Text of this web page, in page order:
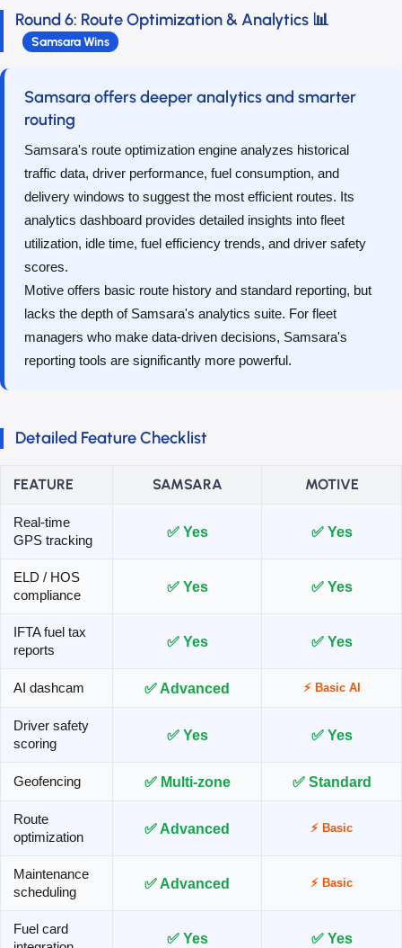
Round 6: Route Optimization & Analytics 📊
Samsara Wins
Samsara offers deeper analytics and smarter
routing
Samsara's route optimization engine analyzes historical
traffic data, driver performance, fuel consumption, and
delivery windows to suggest the most efficient routes. Its
analytics dashboard provides detailed insights into fleet
utilization, idle time, fuel efficiency trends, and driver safety
scores.
Motive offers basic route history and standard reporting, but
lacks the depth of Samsara's analytics suite. For fleet
managers who make data-driven decisions, Samsara's
reporting tools are significantly more powerful.
Detailed Feature Checklist
FEATURE SAMSARA MOTIVE
Real-time
GPS tracking
✅ Yes ✅ Yes
ELD / HOS
compliance
✅ Yes ✅ Yes
IFTA fuel tax
reports
✅ Yes ✅ Yes
AI dashcam ✅ Advanced ⚡ Basic AI
Driver safety
scoring
✅ Yes ✅ Yes
Geofencing ✅ Multi-zone ✅ Standard
Route
optimization
✅ Advanced ⚡ Basic
Maintenance
scheduling
✅ Advanced ⚡ Basic
Fuel card
✅ Yes ✅ Yes